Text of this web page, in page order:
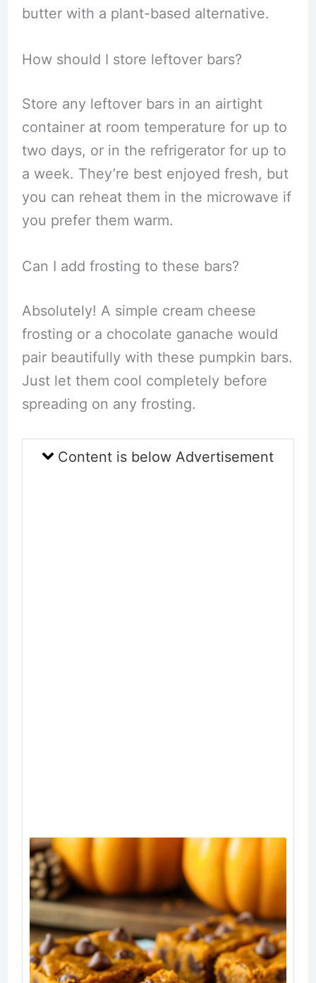
butter with a plant-based alternative.
How should I store leftover bars?
Store any leftover bars in an airtight
container at room temperature for up to
two days, or in the refrigerator for up to
a week. They’re best enjoyed fresh, but
you can reheat them in the microwave if
you prefer them warm.
Can I add frosting to these bars?
Absolutely! A simple cream cheese
frosting or a chocolate ganache would
pair beautifully with these pumpkin bars.
Just let them cool completely before
spreading on any frosting.
Content is below Advertisement